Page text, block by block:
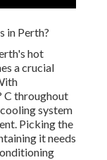
Perth?
hot summers or
in any home or
above 30 ° C
cooling
Picking
it needs
services